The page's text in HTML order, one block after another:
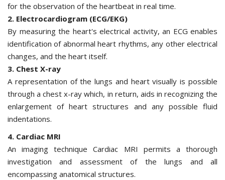
for the observation of the heartbeat in real time.
2. Electrocardiogram (ECG/EKG)
By measuring the heart's electrical activity, an ECG enables
identification of abnormal heart rhythms, any other electrical
changes, and the heart itself.
3. Chest X-ray
A representation of the lungs and heart visually is possible
through a chest x-ray which, in return, aids in recognizing the
enlargement of heart structures and any possible fluid
indentations.
4. Cardiac MRI
An imaging technique Cardiac MRI permits a thorough
investigation and assessment of the lungs and all
encompassing anatomical structures.